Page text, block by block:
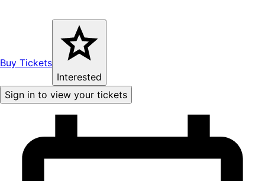
Buy Tickets
Interested
Sign in to view your tickets